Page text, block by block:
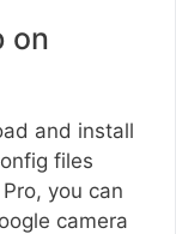
on
and install
files
you can
camera